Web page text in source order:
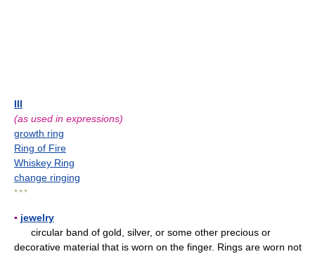
III
(as used in expressions)
growth ring
Ring of Fire
Whiskey Ring
change ringing
* * *
▪ jewelry
circular band of gold, silver, or some other precious or
decorative material that is worn on the finger. Rings are worn not